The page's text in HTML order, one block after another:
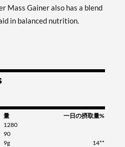
Mass Gainer also has a blend
in balanced nutrition.
量
一日の摂取量%
1280
90
9g 14**